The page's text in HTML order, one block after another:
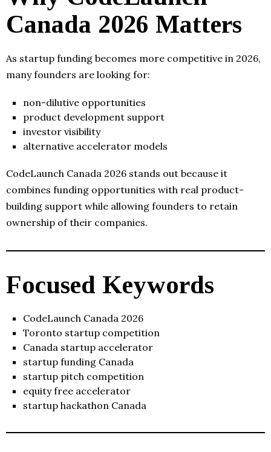
Canada 2026 Matters
As startup funding becomes more competitive in 2026,
many founders are looking for:
non-dilutive opportunities
product development support
investor visibility
alternative accelerator models
CodeLaunch Canada 2026 stands out because it
combines funding opportunities with real product-
building support while allowing founders to retain
ownership of their companies.
Focused Keywords
CodeLaunch Canada 2026
Toronto startup competition
Canada startup accelerator
startup funding Canada
startup pitch competition
equity free accelerator
startup hackathon Canada